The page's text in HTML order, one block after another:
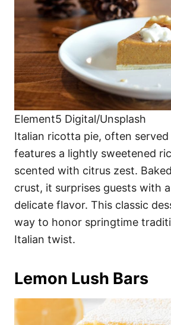
Element5 Digital/Unsplash
Italian ricotta pie, often served
features a lightly sweetened
scented with citrus zest.
crust, it surprises guests with
delicate flavor. This classic
way to honor springtime
Italian twist.
Lemon Lush Bars